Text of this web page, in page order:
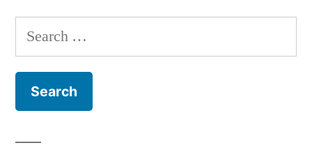
domination
on
spree
Search
for: